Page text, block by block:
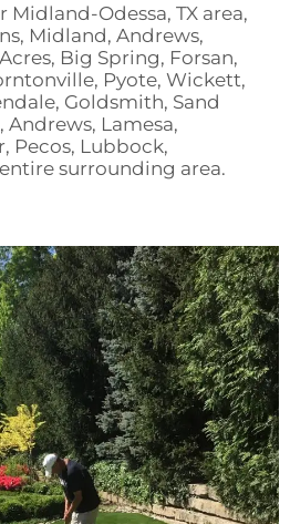
Midland-Odessa, TX area,
Midland, Andrews,
Big Spring, Forsan,
Pyote, Wickett,
Goldsmith, Sand
Andrews, Lamesa,
Pecos, Lubbock,
surrounding area.